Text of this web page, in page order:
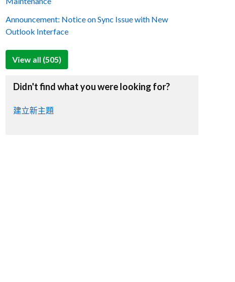
Announcement: Notice on Sync Issue with New
Outlook Interface
View all (505)
Didn't find what you were looking for?
建立新主題